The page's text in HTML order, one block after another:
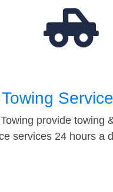
provide towing
services 24 hours a